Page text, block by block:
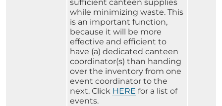
sufficient canteen supplies
while minimizing waste. This
is an important function,
because it will be more
effective and efficient to
have (a) dedicated canteen
coordinator(s) than handing
over the inventory from one
event coordinator to the
next. Click HERE for a list of
events.